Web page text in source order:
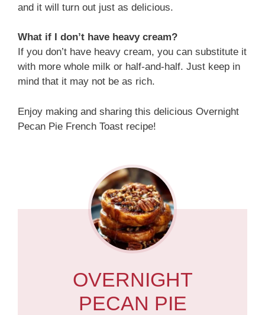
and it will turn out just as delicious.
What if I don’t have heavy cream?
If you don’t have heavy cream, you can substitute it
with more whole milk or half-and-half. Just keep in
mind that it may not be as rich.
Enjoy making and sharing this delicious Overnight
Pecan Pie French Toast recipe!
OVERNIGHT
PECAN PIE